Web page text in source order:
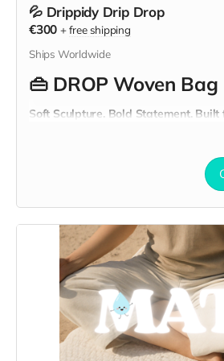
💦 Drippidy Drip Drop
€300 +free shipping
Ships Worldwide
👜 DROP Woven Bag
Soft Sculpture. Bold Statement. Built
and handwoven into a chunky
Oversized and made to turn heads,
Man-ready bag, a wearable piece of
carries your essentials and your
Material &
Outer: Woven from reclaimed